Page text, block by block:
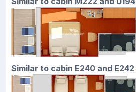
Similar to cabin E240 and E242